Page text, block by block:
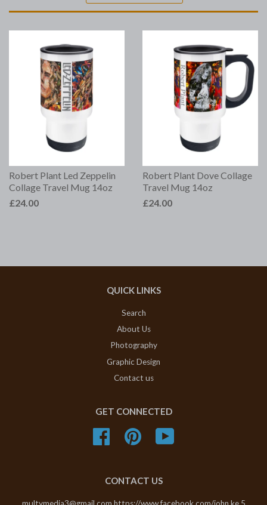
Sort
Robert Plant Led Zeppelin
Collage Travel Mug 14oz
£24.00
Robert Plant Dove Collage
Travel Mug 14oz
£24.00
QUICK LINKS
Search
About Us
Photography
Graphic Design
Contact us
GET CONNECTED
Facebook Pinterest
CONTACT US
multymedia3@gmail.com https://www.facebook.com/john.ke.5